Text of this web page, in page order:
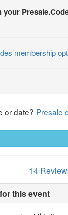
your
membership
or date? Presale
14
this event